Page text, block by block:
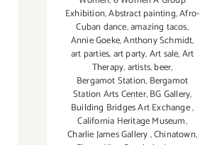
Exhibition,Abstract painting,Afro-
Cuban dance,amazing tacos,
Annie Goeke,Anthony Schmidt,
art parties,art party,Art sale,Art
Therapy,artists,beer,
Bergamot Station, Bergamot
Station Arts Center,BG Gallery,
Building Bridges Art Exchange,
California Heritage Museum,
Charlie James Gallery,Chinatown,